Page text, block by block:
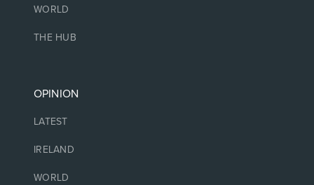
WORLD
THE HUB
OPINION
LATEST
IRELAND
WORLD